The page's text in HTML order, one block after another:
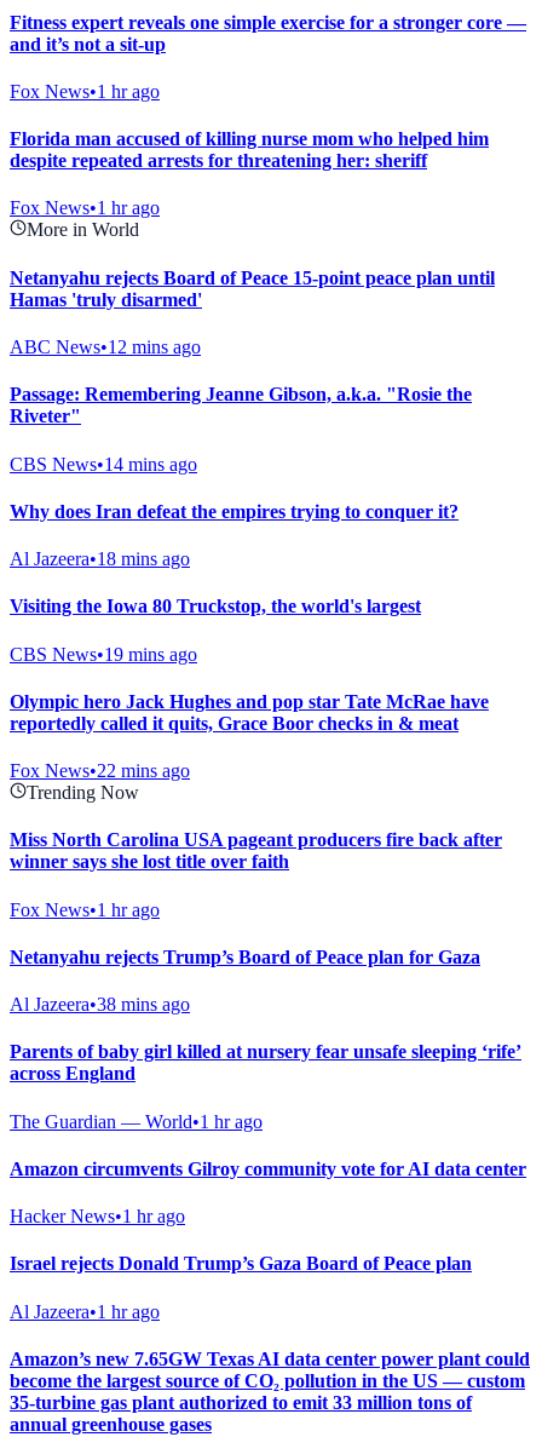
Fitness expert reveals one simple exercise for a stronger core —
and it’s not a sit-up
Fox News•1 hr ago
Florida man accused of killing nurse mom who helped him
despite repeated arrests for threatening her: sheriff
Fox News•1 hr ago
More in World
Netanyahu rejects Board of Peace 15-point peace plan until
Hamas 'truly disarmed'
ABC News•12 mins ago
Passage: Remembering Jeanne Gibson, a.k.a. "Rosie the
Riveter"
CBS News•14 mins ago
Why does Iran defeat the empires trying to conquer it?
Al Jazeera•18 mins ago
Visiting the Iowa 80 Truckstop, the world's largest
CBS News•19 mins ago
Olympic hero Jack Hughes and pop star Tate McRae have
reportedly called it quits, Grace Boor checks in & meat
Fox News•22 mins ago
Trending Now
Miss North Carolina USA pageant producers fire back after
winner says she lost title over faith
Fox News•1 hr ago
Netanyahu rejects Trump’s Board of Peace plan for Gaza
Al Jazeera•38 mins ago
Parents of baby girl killed at nursery fear unsafe sleeping ‘rife’
across England
The Guardian — World•1 hr ago
Amazon circumvents Gilroy community vote for AI data center
Hacker News•1 hr ago
Israel rejects Donald Trump’s Gaza Board of Peace plan
Al Jazeera•1 hr ago
Amazon’s new 7.65GW Texas AI data center power plant could
become the largest source of CO₂ pollution in the US — custom
35-turbine gas plant authorized to emit 33 million tons of
annual greenhouse gases